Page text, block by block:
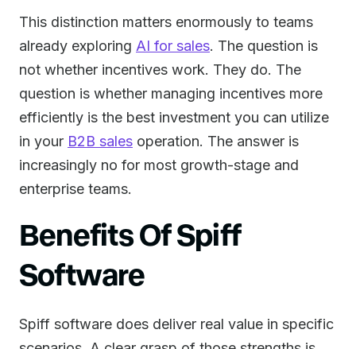
This distinction matters enormously to teams
already exploring AI for sales. The question is
not whether incentives work. They do. The
question is whether managing incentives more
efficiently is the best investment you can utilize
in your B2B sales operation. The answer is
increasingly no for most growth-stage and
enterprise teams.
Benefits Of Spiff
Software
Spiff software does deliver real value in specific